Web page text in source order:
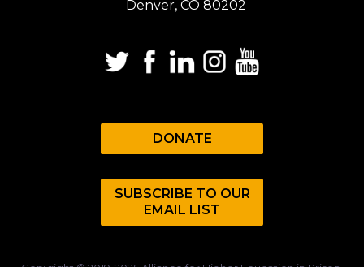
Denver, CO 80202
DONATE
SUBSCRIBE TO OUR
EMAIL LIST